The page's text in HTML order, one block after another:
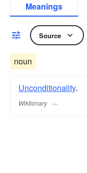
Meanings
Source
noun
Unconditionality.
Wiktionary